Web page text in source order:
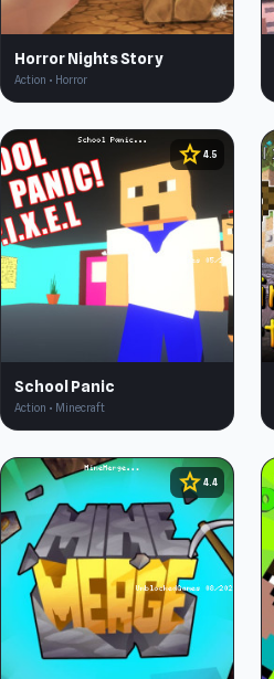
Horror Nights Story
Action • Horror
star 4.5
School Panic
Action • Minecraft
star 4.4